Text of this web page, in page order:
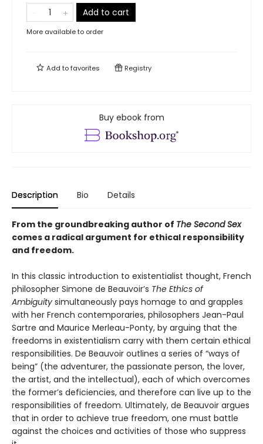
Add to cart
More available to order
Add tofavorites Registry
Buy ebook from
Description Bio Details
From the groundbreaking author of The Second Sex
comes a radical argument for ethical responsibility
and freedom.
In this classic introduction to existentialist thought, French
philosopher Simone de Beauvoir’s The Ethics of
Ambiguity simultaneously pays homage to and grapples
with her French contemporaries, philosophers Jean-Paul
Sartre and Maurice Merleau-Ponty, by arguing that the
freedoms in existentialism carry with them certain ethical
responsibilities. De Beauvoir outlines a series of “ways of
being” (the adventurer, the passionate person, the lover,
the artist, and the intellectual), each of which overcomes
the former’s deficiencies, and therefore can live up to the
responsibilities of freedom. Ultimately, de Beauvoir argues
that in order to achieve true freedom, one must battle
against the choices and activities of those who suppress